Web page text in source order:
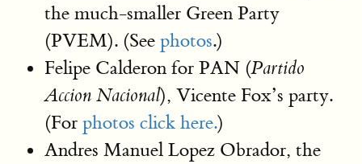
the much-smaller Green Party
(PVEM). (See photos.)
Felipe Calderon for PAN (Partido
Accion Nacional), Vicente Fox’s party.
(For photos click here.)
Andres Manuel Lopez Obrador, the